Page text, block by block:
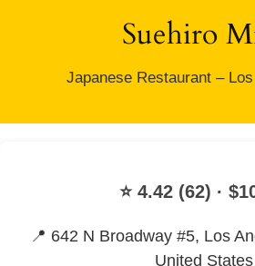
Suehiro
Japanese Restaurant –
⭐ 4.42 (62) ·
📍 642 N Broadway #5, Los
United States